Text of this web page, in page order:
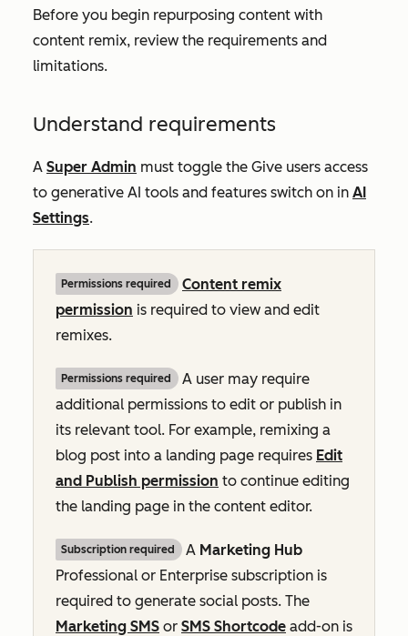
Before you begin repurposing content with
content remix, review the requirements and
limitations.
Understand requirements
A Super Admin must toggle the Give users access
to generative AI tools and features switch on in AI
Settings.
Permissions required
Content remix
permission is required to view and edit
remixes.
Permissions required
A user may require
additional permissions to edit or publish in
its relevant tool. For example, remixing a
blog post into a landing page requires Edit
and Publish permission to continue editing
the landing page in the content editor.
Subscription required A Marketing Hub
Professional or Enterprise subscription is
required to generate social posts. The
Marketing SMS or SMS Shortcode add-on is